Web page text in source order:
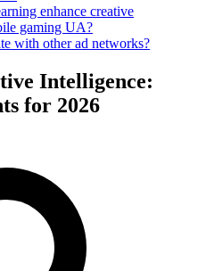
enhance creative
gaming UA?
with other ad networks?
Intelligence:
for 2026